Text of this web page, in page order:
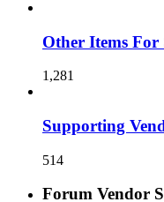
Other Items For
1,281
Supporting
514
Forum Vendor